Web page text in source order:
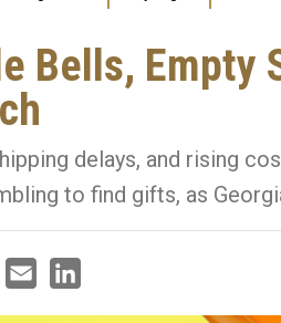
Bells, Empty
delays, and rising
to find gifts, as